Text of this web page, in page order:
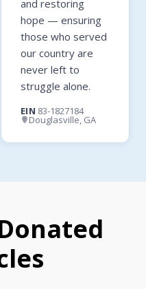
and restoring
hope — ensuring
those who served
our country are
never left to
struggle alone.
EIN 83-1827184
Douglasville, GA